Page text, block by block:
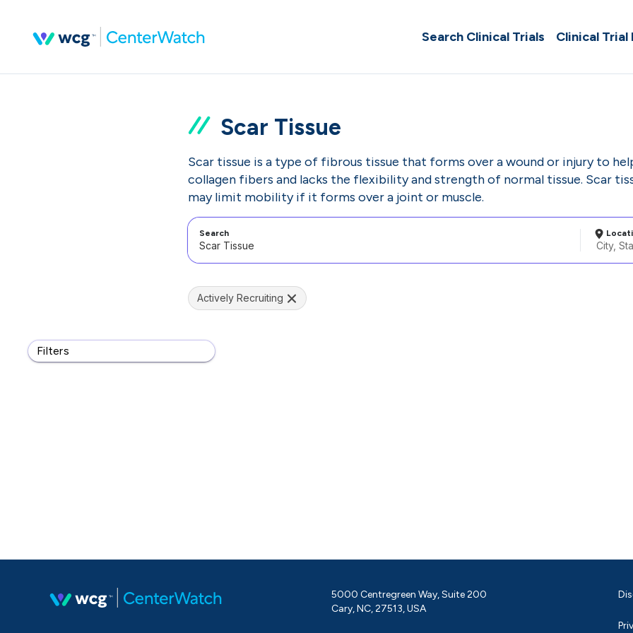
Search Clinical Trials Clinical Trial
Scar Tissue
Scar tissue is a type of fibrous tissue that forms over a wound or injury to
collagen fibers and lacks the flexibility and strength of normal tissue. Scar
may limit mobility if it forms over a joint or muscle.
Search
Filters
Actively Recruiting
5000 Centregreen Way, Suite 200
Cary, NC, 27513, USA